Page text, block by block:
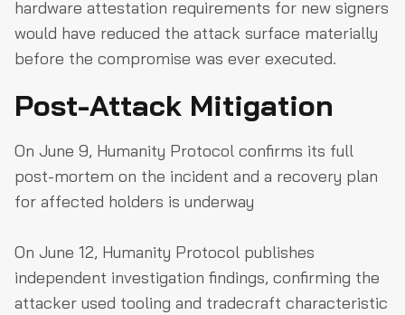
hardware attestation requirements for new signers
would have reduced the attack surface materially
before the compromise was ever executed.
Post-Attack Mitigation
On June 9, Humanity Protocol confirms its full
post-mortem on the incident and a recovery plan
for affected holders is underway
On June 12, Humanity Protocol publishes
independent investigation findings, confirming the
attacker used tooling and tradecraft characteristic